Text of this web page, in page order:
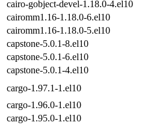
cairo-gobject-devel-1.18.0-4.el10
cairomm1.16-1.18.0-6.el10
cairomm1.16-1.18.0-5.el10
capstone-5.0.1-8.el10
capstone-5.0.1-6.el10
capstone-5.0.1-4.el10
cargo-1.97.1-1.el10
cargo-1.96.0-1.el10
cargo-1.95.0-1.el10